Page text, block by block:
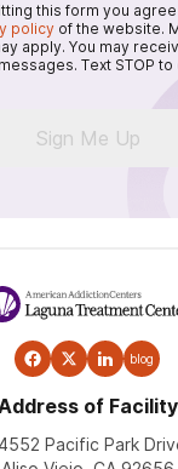
this form you
policy of the website.
apply. You may
messages. Text STOP to
Sign Me Up
blog
of Facility
Pacific Park